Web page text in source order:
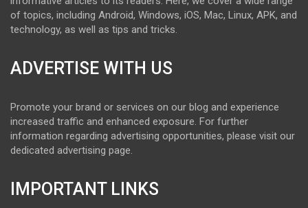
of topics, including Android, Windows, iOS, Mac, Linux, APK, and
technology, as well as tips and tricks.
ADVERTISE WITH US
Promote your brand or services on our blog and experience
increased traffic and enhanced exposure. For further
information regarding advertising opportunities, please visit our
dedicated advertising page.
IMPORTANT LINKS